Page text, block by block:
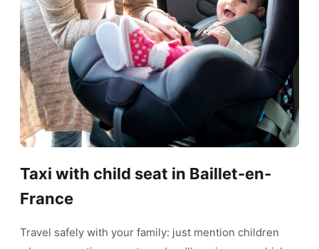
Taxi with child seat in Baillet-en-
France
Travel safely with your family: just mention children